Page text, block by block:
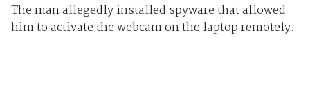
The man allegedly installed spyware that allowed
him to activate the webcam on the laptop remotely.